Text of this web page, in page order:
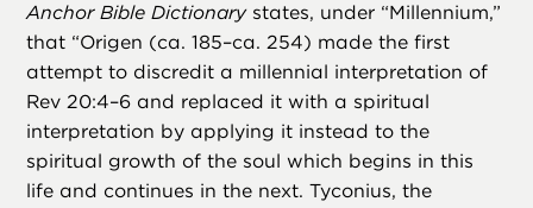
Anchor Bible Dictionarystates, under “Millennium,”
that “Origen (ca. 185–ca. 254) made the first
attempt to discredit a millennial interpretation of
Rev 20:4–6 and replaced it with a spiritual
interpretation by applying it instead to the
spiritual growth of the soul which begins in this
life and continues in the next. Tyconius, the